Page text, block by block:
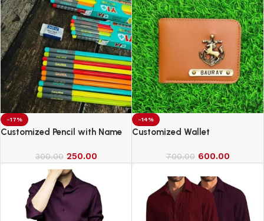
-17%
Customized Pencil with Name
300.00 250.00
-14%
Customized Wallet
700.00 600.00